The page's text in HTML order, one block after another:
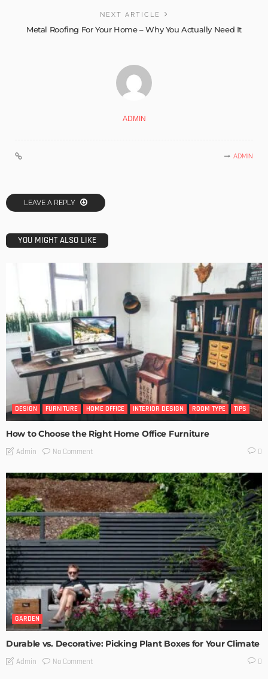
NEXT ARTICLE
Metal Roofing For Your Home – Why You Actually Need It
ADMIN
ADMIN
LEAVE A REPLY
YOU MIGHT ALSO LIKE
DESIGN FURNITURE HOME OFFICE INTERIOR DESIGN ROOM TYPE TIPS
How to Choose the Right Home Office Furniture
Admin No Comment 0
GARDEN
Durable vs. Decorative: Picking Plant Boxes for Your Climate
Admin No Comment 0